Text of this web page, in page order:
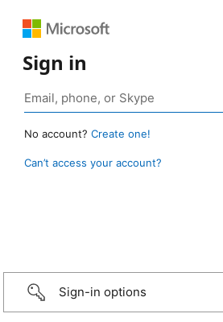
Sign in
No account? Create one!
Can’t access your account?
Sign-in options